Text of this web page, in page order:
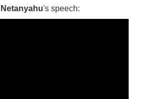
Netanyahu's speech: